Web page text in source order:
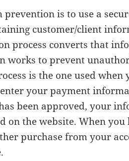
is to use a
customer/client
process converts that
works to prevent
is the one used when
your payment
been approved, your
on the website. When you
purchase from your